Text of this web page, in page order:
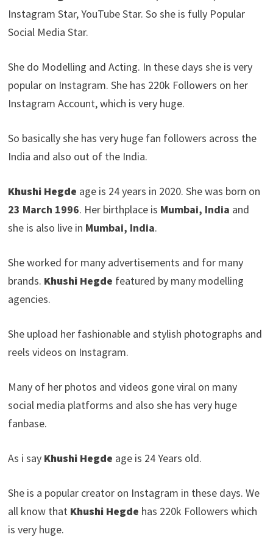
Instagram Star, YouTube Star. So she is fully Popular
Social Media Star.
She do Modelling and Acting. In these days she is very
popular on Instagram. She has 220k Followers on her
Instagram Account, which is very huge.
So basically she has very huge fan followers across the
India and also out of the India.
Khushi Hegde age is 24 years in 2020. She was born on
23 March 1996. Her birthplace is Mumbai, India and
she is also live in Mumbai, India.
She worked for many advertisements and for many
brands. Khushi Hegde featured by many modelling
agencies.
She upload her fashionable and stylish photographs and
reels videos on Instagram.
Many of her photos and videos gone viral on many
social media platforms and also she has very huge
fanbase.
As i say Khushi Hegde age is 24 Years old.
She is a popular creator on Instagram in these days. We
all know that Khushi Hegde has 220k Followers which
is very huge.